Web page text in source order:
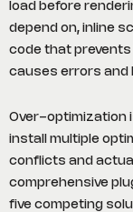
load before
depend on, inline
code that prevents
causes errors and
Over-optimization
install multiple
conflicts and
comprehensive
five competing